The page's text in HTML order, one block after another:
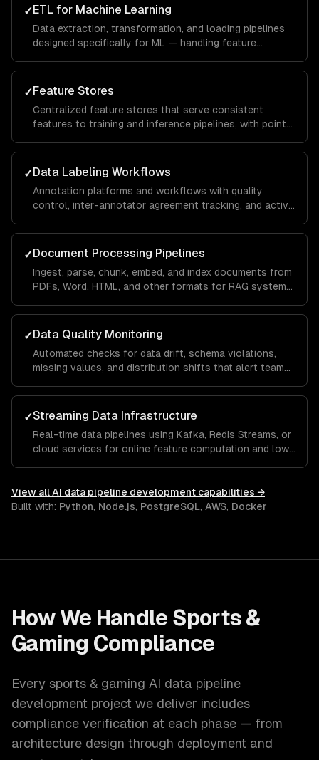
✓ETL for Machine Learning
Data extraction, transformation, and loading pipelines
designed specifically for ML — handling feature
✓Feature Stores
Centralized feature stores that serve consistent
features to training and inference pipelines, with point-
✓Data Labeling Workflows
Annotation platforms and workflows with quality
control, inter-annotator agreement tracking, and active
✓Document Processing Pipelines
Ingest, parse, chunk, embed, and index documents from
PDFs, Word, HTML, and other formats for RAG systems
✓Data Quality Monitoring
Automated checks for data drift, schema violations,
missing values, and distribution shifts that alert teams
✓Streaming Data Infrastructure
Real-time data pipelines using Kafka, Redis Streams, or
cloud services for online feature computation and low-
View allAI data pipeline development capabilities →
Built with: Python, Node.js, PostgreSQL, AWS, Docker
How We Handle Sports &
Gaming Compliance
Every sports & gaming AI data pipeline
development project we deliver includes
compliance verification at each phase — from
architecture design through deployment and